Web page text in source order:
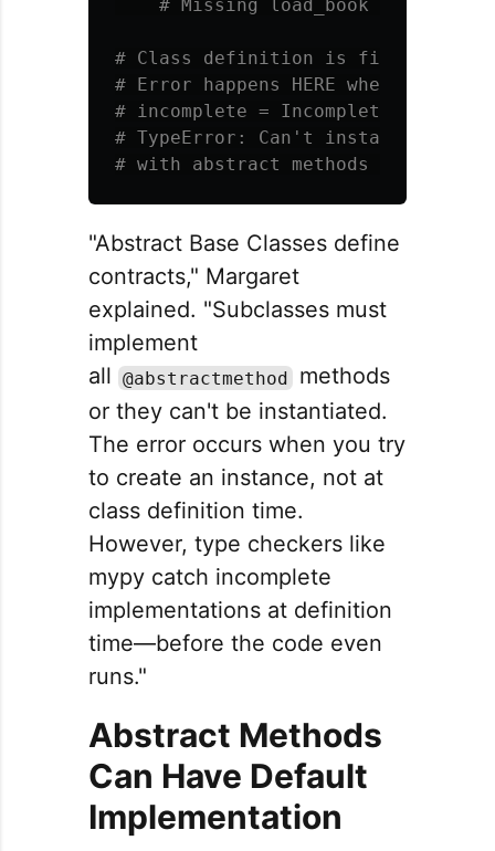
# Class definition is fine - no
# Error happens HERE when you
# incomplete =
# TypeError: Can't instantiate
"Abstract Base Classes define
contracts," Margaret
explained. "Subclasses must
implement
all @abstractmethod
methods
or they can't be instantiated.
The error occurs when you try
to create an instance, not at
class definition time.
However, type checkers like
mypy catch incomplete
implementations at definition
time—before the code even
runs."
Abstract Methods
Can Have Default
Implementation